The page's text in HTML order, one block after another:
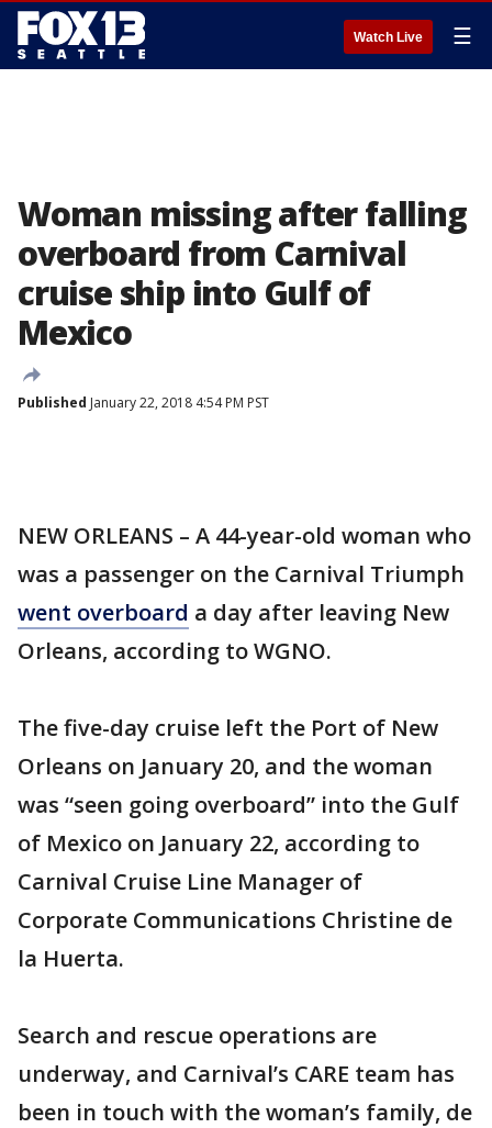
Watch Live ☰
Woman missing after falling
overboard from Carnival
cruise ship into Gulf of
Mexico
Published January 22, 2018 4:54 PM PST
NEW ORLEANS – A 44-year-old woman who
was a passenger on the Carnival Triumph
went overboard a day after leaving New
Orleans, according to WGNO.
The five-day cruise left the Port of New
Orleans on January 20, and the woman
was “seen going overboard” into the Gulf
of Mexico on January 22, according to
Carnival Cruise Line Manager of
Corporate Communications Christine de
la Huerta.
Search and rescue operations are
underway, and Carnival’s CARE team has
been in touch with the woman’s family, de